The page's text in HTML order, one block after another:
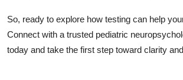
So, ready to explore how testing can help
Connect with a trusted pediatric
today and take the first step toward clarity